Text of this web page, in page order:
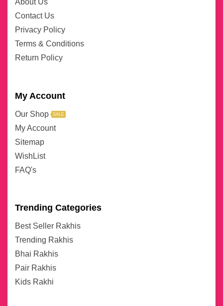
About Us
Contact Us
Privacy Policy
Terms & Conditions
Return Policy
My Account
Our Shop SALE
My Account
Sitemap
WishList
FAQ's
Trending Categories
Best Seller Rakhis
Trending Rakhis
Bhai Rakhis
Pair Rakhis
Kids Rakhi